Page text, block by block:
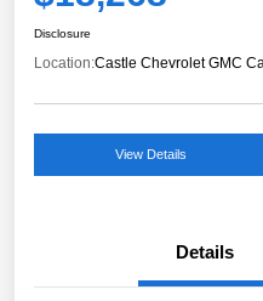
Disclosure
Location:Castle Chevrolet GMC
View Details
Details